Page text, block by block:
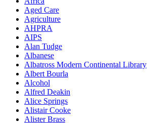
Aged Care
Agriculture
AHPRA
AIPS
Alan Tudge
Albanese
Albatross Modern Continental Library
Albert Bourla
Alcohol
Alfred Deakin
Alice Springs
Alistair Cooke
Alister Brass